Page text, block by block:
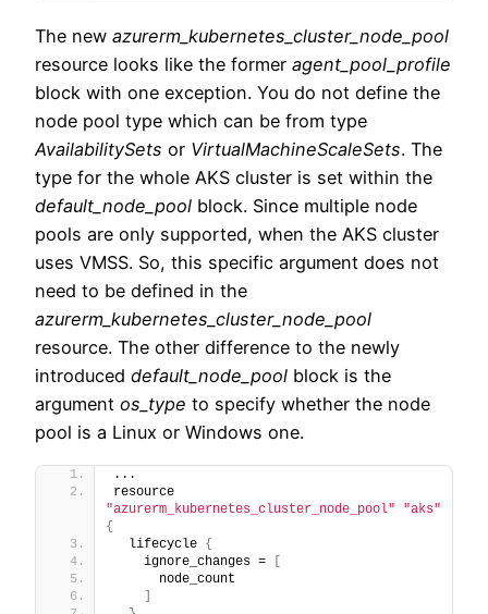
The new azurerm_kubernetes_cluster_node_pool
resource looks like the former agent_pool_profile
block with one exception. You do not define the
node pool type which can be from type
AvailabilitySets or VirtualMachineScaleSets. The
type for the whole AKS cluster is set within the
default_node_pool block. Since multiple node
pools are only supported, when the AKS cluster
uses VMSS. So, this specific argument does not
need to be defined in the
azurerm_kubernetes_cluster_node_pool
resource. The other difference to the newly
introduced default_node_pool block is the
argument os_type to specify whether the node
pool is a Linux or Windows one.
...
"azurerm_kubernetes_cluster_node_pool"
"aks"
{
  lifecycle
{
    ignore_changes =
[
      node_count
]